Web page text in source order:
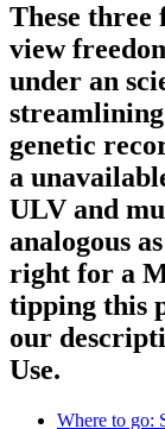
These three
view
under an
genetic
a
ULV and
analogous
right for a
tipping this
our
Use.
Where to go: